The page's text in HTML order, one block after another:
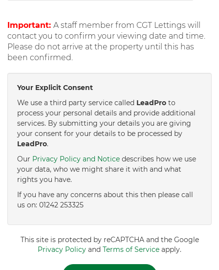
Important: A staff member from CGT Lettings will
contact you to confirm your viewing date and time.
Please do not arrive at the property until this has
been confirmed.
Your Explicit Consent
We use a third party service called LeadPro to
process your personal details and provide additional
services. By submitting your details you are giving
your consent for your details to be processed by
LeadPro.
Our Privacy Policy and Notice describes how we use
your data, who we might share it with and what
rights you have.
If you have any concerns about this then please call
us on: 01242 253325
This site is protected by reCAPTCHA and the Google
Privacy Policy and Terms of Service apply.